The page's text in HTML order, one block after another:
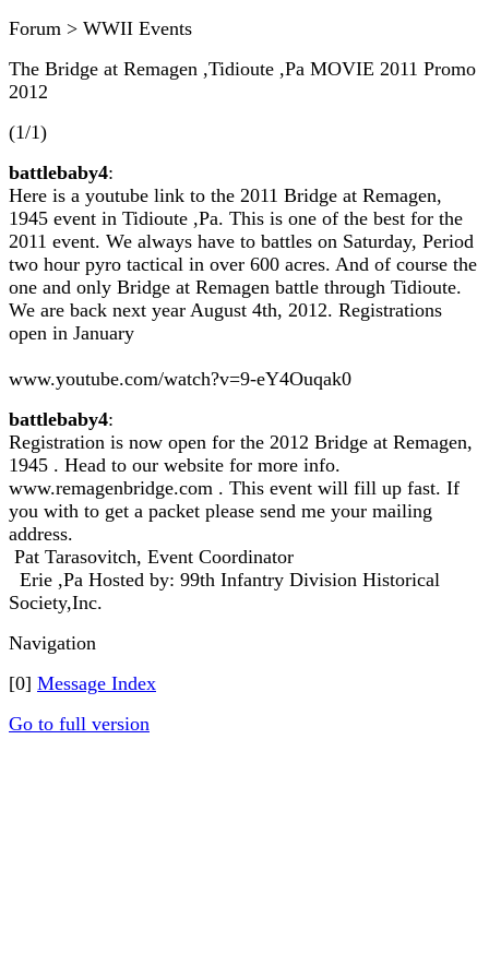
Forum > WWII Events
The Bridge at Remagen ,Tidioute ,Pa MOVIE 2011 Promo
2012
(1/1)
battlebaby4:
Here is a youtube link to the 2011 Bridge at Remagen,
1945 event in Tidioute ,Pa. This is one of the best for the
2011 event. We always have to battles on Saturday, Period
two hour pyro tactical in over 600 acres. And of course the
one and only Bridge at Remagen battle through Tidioute.
We are back next year August 4th, 2012. Registrations
open in January
www.youtube.com/watch?v=9-eY4Ouqak0
battlebaby4:
Registration is now open for the 2012 Bridge at Remagen,
1945 . Head to our website for more info.
www.remagenbridge.com . This event will fill up fast. If
you with to get a packet please send me your mailing
address.
Pat Tarasovitch, Event Coordinator
Erie ,Pa Hosted by: 99th Infantry Division Historical
Society,Inc.
Navigation
[0] Message Index
Go to full version